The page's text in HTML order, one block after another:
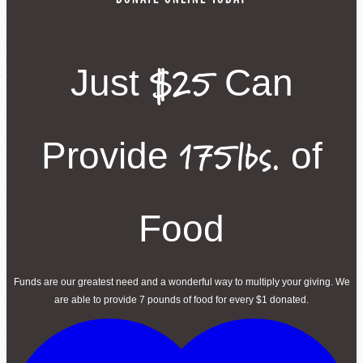
Just $25Can
Provide 175lbs. of
Food
Funds are our greatest need and a wonderful way to multiply your giving. We
are able to provide 7 pounds of food for every $1 donated.